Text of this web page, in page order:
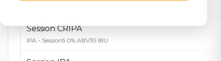
Session CRIPA
IPA - Session5.0% ABV35 IBU